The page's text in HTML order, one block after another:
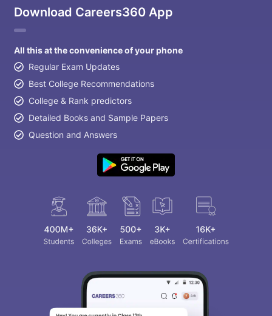
Download Careers360 App
All this at the convenience of your phone
Regular Exam Updates
Best College Recommendations
College & Rank predictors
Detailed Books and Sample Papers
Question and Answers